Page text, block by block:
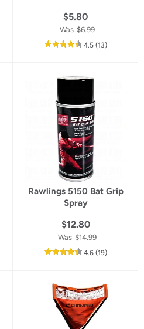
$5.80
Was $6.99
4.5out
star
(13reviews
)
Rawlings 5150 Bat Grip
Spray
$12.80
Was $14.99
4.6out
star
rating
(19reviews
)